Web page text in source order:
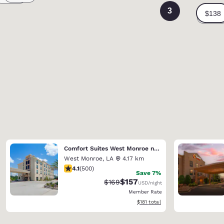
3
Comfort Suites West Monroe near Ike Hamilton Expo Center
West Monroe, LA
4.17 km
4.14 stars rating. Very Good. 500 reviews
4.1(500)
Save 7%
Strikethrough Rate:
$169Discounted rate:
$157USD/night
Member Rate
View estimated total details
$181 total